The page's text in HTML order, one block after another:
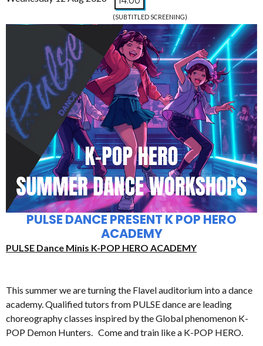
(SUBTITLED SCREENING)
PULSE DANCE PRESENT K POP HERO
ACADEMY
PULSE Dance Minis K-POP HERO ACADEMY
This summer we are turning the Flavel auditorium into a dance
academy. Qualified tutors from PULSE dance are leading
choreography classes inspired by the Global phenomenon K-
POP Demon Hunters. Come and train like a K-POP HERO.